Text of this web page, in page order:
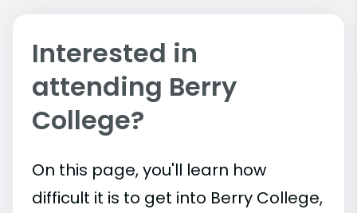
Interested in
attending Berry
College?
On this page, you'll learn how
difficult it is to get into Berry College,